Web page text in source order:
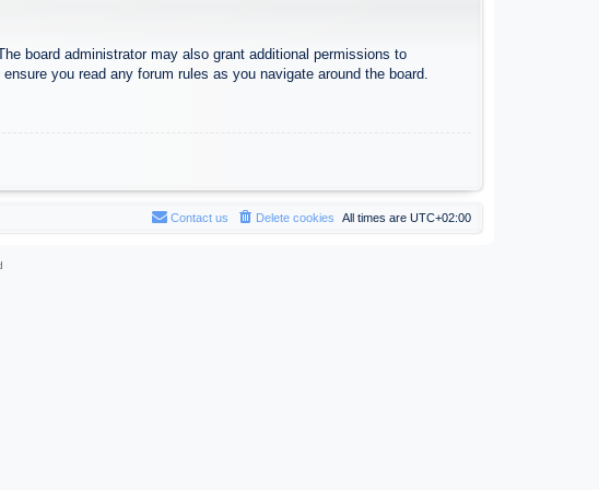
board administrator may also grant additional permissions to
you read any forum rules as you navigate around the board.
All times are UTC+02:00
Delete cookies
Contact us